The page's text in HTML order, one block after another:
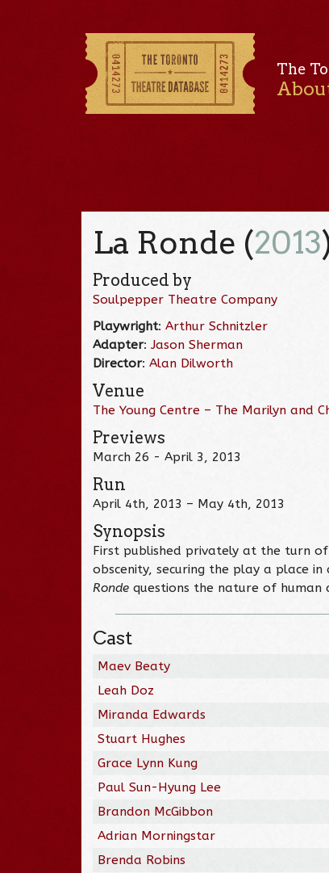
The
La Ronde (2013
Produced by
Soulpepper Theatre Company
Playwright:Arthur Schnitzler
Adapter:Jason Sherman
Director:Alan Dilworth
Venue
The Young Centre – The Marilyn and
Previews
March 26 - April 3, 2013
Run
April 4th, 2013 – May 4th, 2013
Synopsis
First published privately at the turn
obscenity, securing the play a place
Rondequestions the nature of
Cast
Maev Beaty
Leah Doz
Miranda Edwards
Stuart Hughes
Grace Lynn Kung
Paul Sun-Hyung Lee
Brandon McGibbon
Adrian Morningstar
Brenda Robins